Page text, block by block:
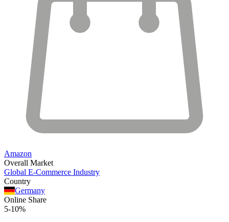
Amazon
Overall Market
Global E-Commerce Industry
Country
Germany
Online Share
5-10%